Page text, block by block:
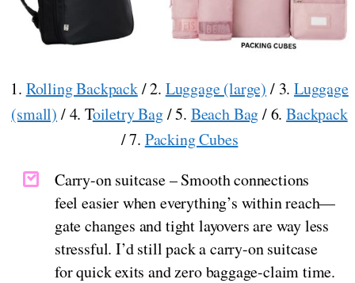
1. Rolling Backpack/ 2. Luggage (large) / 3. Luggage
(small) / 4. Toiletry Bag/ 5. Beach Bag/ 6.Backpack
/ 7. Packing Cubes
Carry-on suitcase – Smooth connections
feel easier when everything’s within reach—
gate changes and tight layovers are way less
stressful. I’d still pack a carry-on suitcase
for quick exits and zero baggage-claim time.